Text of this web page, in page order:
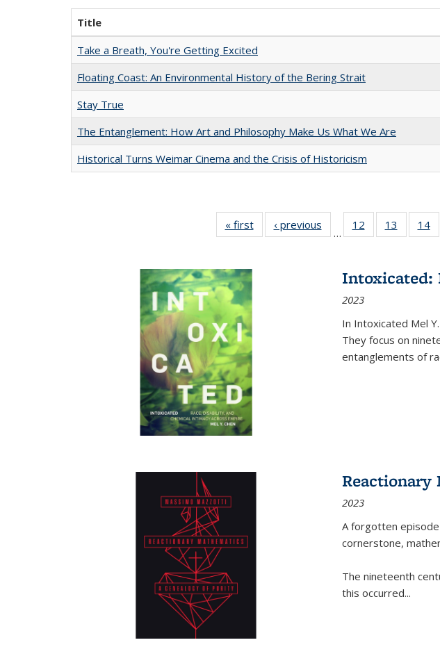
Title
Take a Breath, You're Getting Excited
Floating Coast: An Environmental History of the Bering Strait
Stay True
The Entanglement: How Art and Philosophy Make Us What We Are
Historical Turns Weimar Cinema and the Crisis of Historicism
« first
Full listing
table:
‹ previous
Full listing
table:
…
12
of 22 Full
listing table:
13
of 22 Full
listing
14
Intoxicated:
2023
In Intoxicated Mel
They focus on
entanglements of
Reactionary
2023
A forgotten
cornerstone,
The nineteenth
this occurred...